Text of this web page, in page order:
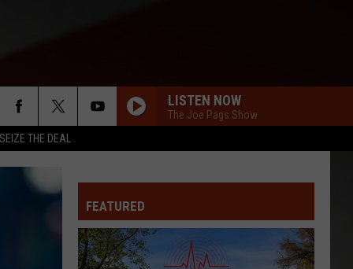
SEIZE THE DEAL
LISTEN NOW
The Joe Pags Show
FEATURED